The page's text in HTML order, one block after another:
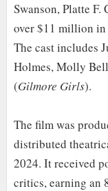
Swanson, Platte
over $11 million in
The cast includes
Holmes, Molly
(Gilmore Girls).
The film was
distributed
2024. It received
critics, earning an